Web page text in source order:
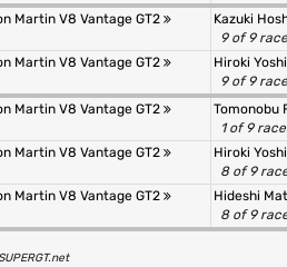
Martin V8 Vantage GT2 Kazuki
9 of 9
Martin V8 Vantage GT2
Hiroki
9 of 9
Martin V8 Vantage GT2
Tomonobu
1 of 9
Martin V8 Vantage GT2
Hiroki
8 of 9
Martin V8 Vantage GT2
Hideshi
8 of 9